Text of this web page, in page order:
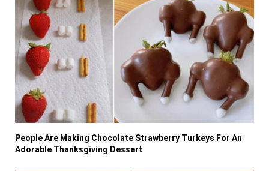
People Are Making Chocolate Strawberry Turkeys For An
Adorable Thanksgiving Dessert